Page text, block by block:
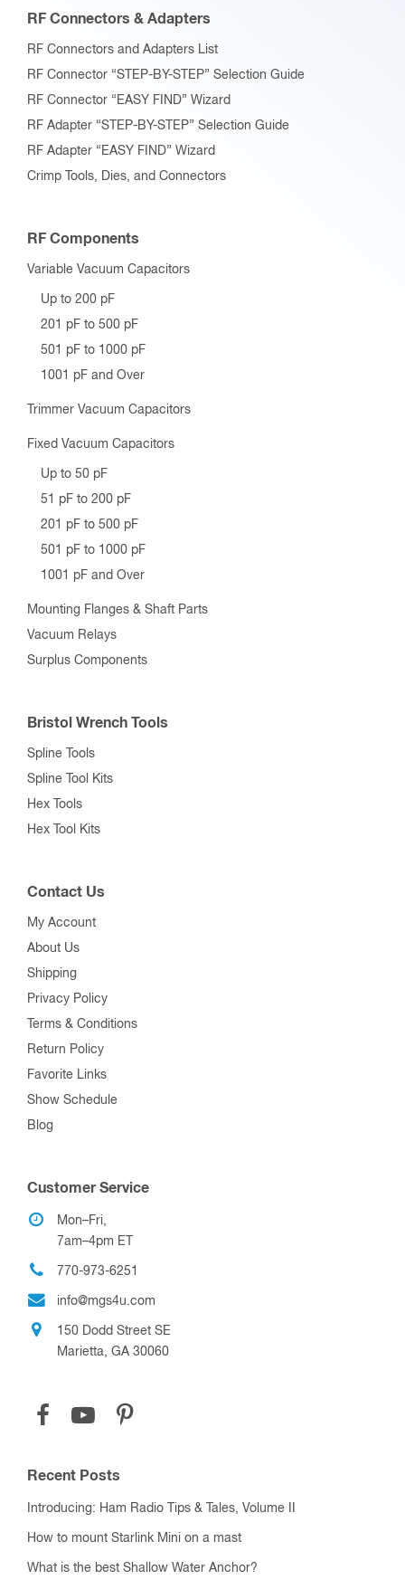
RF Connectors & Adapters
RF Connectors and Adapters List
RF Connector “STEP-BY-STEP” Selection Guide
RF Connector “EASY FIND” Wizard
RF Adapter “STEP-BY-STEP” Selection Guide
RF Adapter “EASY FIND” Wizard
Crimp Tools, Dies, and Connectors
RF Components
Variable Vacuum Capacitors
Up to 200 pF
201 pF to 500 pF
501 pF to 1000 pF
1001 pF and Over
Trimmer Vacuum Capacitors
Fixed Vacuum Capacitors
Up to 50 pF
51 pF to 200 pF
201 pF to 500 pF
501 pF to 1000 pF
1001 pF and Over
Mounting Flanges & Shaft Parts
Vacuum Relays
Surplus Components
Bristol Wrench Tools
Spline Tools
Spline Tool Kits
Hex Tools
Hex Tool Kits
Contact Us
My Account
About Us
Shipping
Privacy Policy
Terms & Conditions
Return Policy
Favorite Links
Show Schedule
Blog
Customer Service
Mon–Fri,
7am–4pm ET
770-973-6251
info@mgs4u.com
150 Dodd Street SE
Marietta, GA 30060
Recent Posts
Introducing: Ham Radio Tips & Tales, Volume II
How to mount Starlink Mini on a mast
What is the best Shallow Water Anchor?